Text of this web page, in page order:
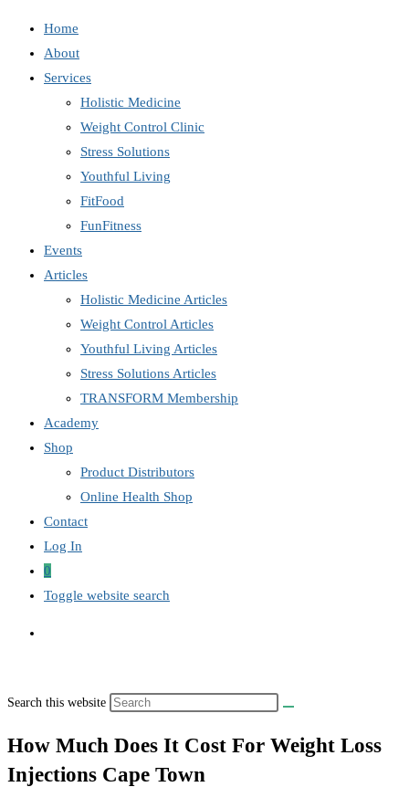
Home
About
Services
Holistic Medicine
Weight Control Clinic
Stress Solutions
Youthful Living
FitFood
FunFitness
Events
Articles
Holistic Medicine Articles
Weight Control Articles
Youthful Living Articles
Stress Solutions Articles
TRANSFORM Membership
Academy
Shop
Product Distributors
Online Health Shop
Contact
Log In
0
Toggle website search
Search this website
How Much Does It Cost For Weight Loss
Injections Cape Town